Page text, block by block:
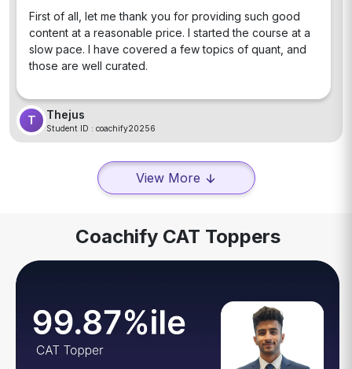
First of all, let me thank you for providing such good
content at a reasonable price. I started the course at a
slow pace. I have covered a few topics of quant, and
those are well curated.
T Thejus
Student ID : coachify20256
View More
Coachify CAT Toppers